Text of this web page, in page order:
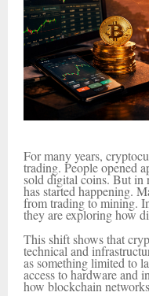
For many years,
trading. People opened
sold digital coins. But in
has started happening.
from trading to mining.
they are exploring how
This shift shows that
technical and
as something limited to
access to hardware and
how blockchain